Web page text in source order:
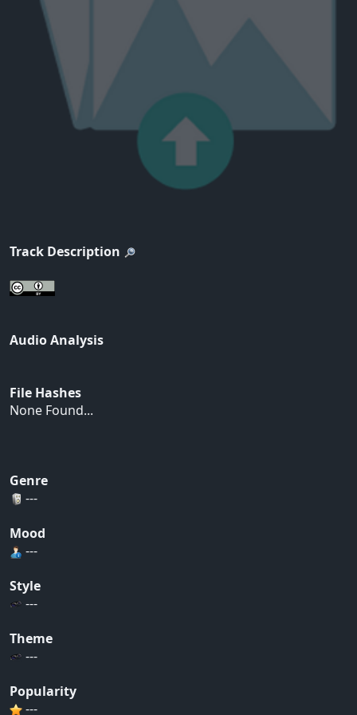
Track Description
Audio Analysis
File Hashes
None Found...
Genre
---
Mood
---
Style
---
Theme
---
Popularity
---